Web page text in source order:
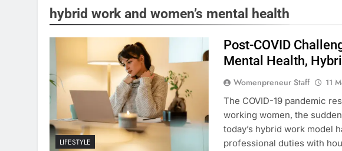
hybrid work and women’s mental health
LIFESTYLE
Post-COVID
Mental Health,
Womenpreneur Staff 11
The COVID-19 pandemic
working women, the
today’s hybrid work model
professional duties with